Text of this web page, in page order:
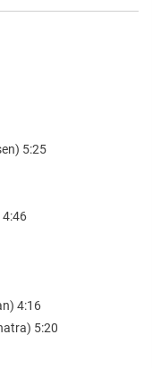
5:25
4:46
4:16
5:20